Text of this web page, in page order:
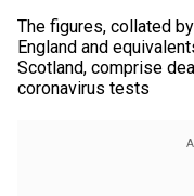
The figures, collated
England and
Scotland, comprise
coronavirus tests